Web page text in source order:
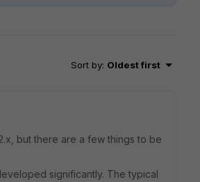
Sort by: Oldest first
but there are a few things to be
significantly. The typical